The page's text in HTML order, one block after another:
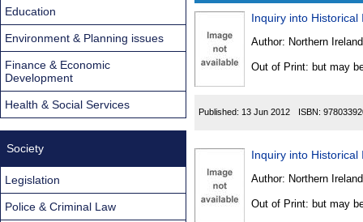
Found
Inquiry into
Author: Northern
Out of Print: but may
Published: 13 Jun 2012 ISBN:
Inquiry into
Author: Northern
Out of Print: but may
Education
Environment & Planning issues
Finance & Economic
Development
Health & Social Services
Society
Legislation
Police & Criminal Law